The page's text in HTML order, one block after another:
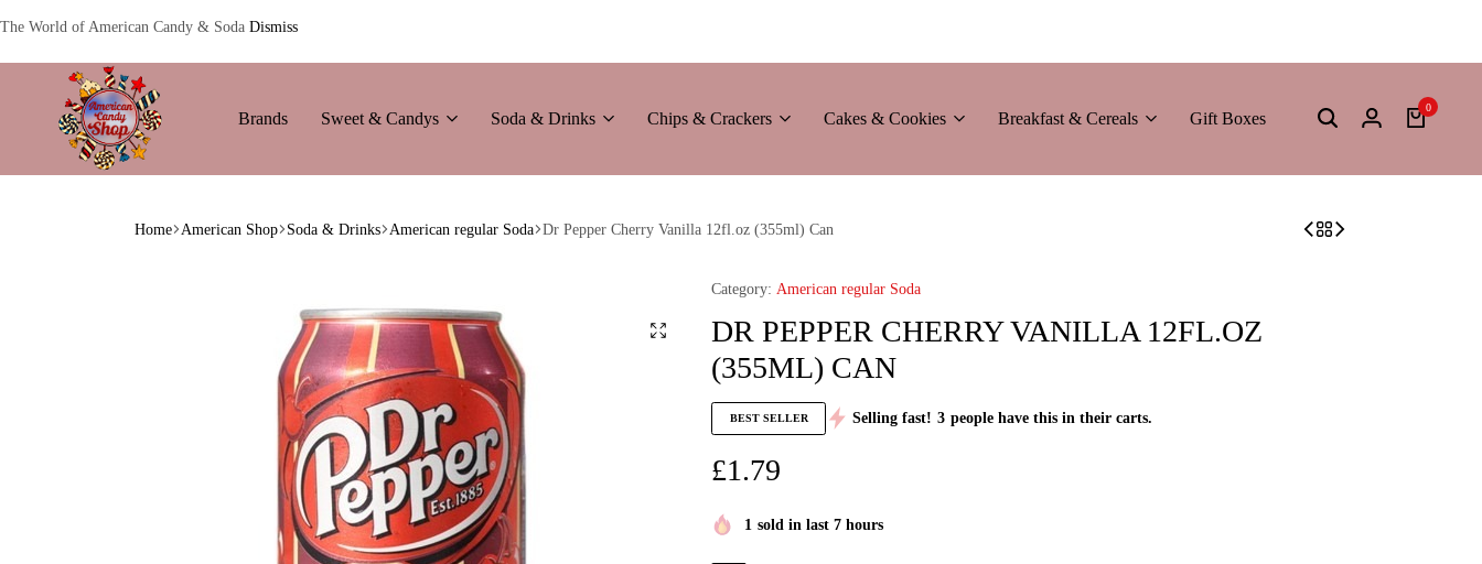
The World of American Candy & Soda Dismiss
Brands Sweet & Candys Soda & Drinks Chips & Crackers Cakes & Cookies Breakfast & Cereals Gift Boxes
0
Home American Shop Soda & Drinks American regular Soda Dr Pepper Cherry Vanilla 12fl.oz (355ml) Can
Category: American regular Soda
DR PEPPER CHERRY VANILLA 12FL.OZ
(355ML) CAN
BEST SELLER Selling fast! 3 people have this in their carts.
£1.79
1 sold in last 7 hours